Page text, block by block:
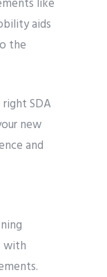
aids
the
SDA
new
and
with